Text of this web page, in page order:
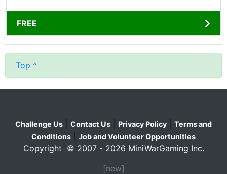
FREE
Top ^
Challenge Us Contact Us Privacy Policy
Terms and
Conditions
Job and Volunteer Opportunities
Copyright © 2007 - 2026 MiniWarGaming Inc.
[new]